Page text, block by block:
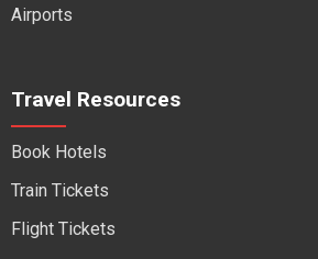
Airports
Travel Resources
Book Hotels
Train Tickets
Flight Tickets